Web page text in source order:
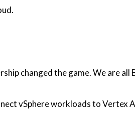
changed the game. We are all
vSphere workloads to Vertex